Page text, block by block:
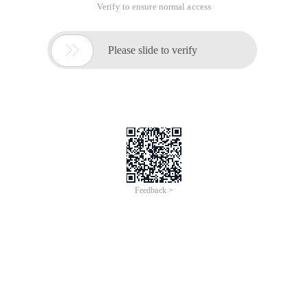
Verify to ensure normal access
 Please slide to verify
Feedback >